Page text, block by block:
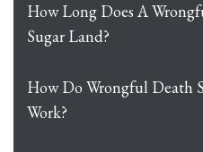
How Long Does A
Sugar Land?
How Do Wrongful Death
Work?